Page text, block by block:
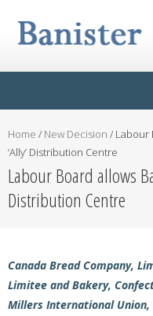
Home / New Decision / Labour
‘Ally’ Distribution Centre
Labour Board allows
Distribution Centre
Canada Bread Company,
Limitee and Bakery,
Millers International Union,